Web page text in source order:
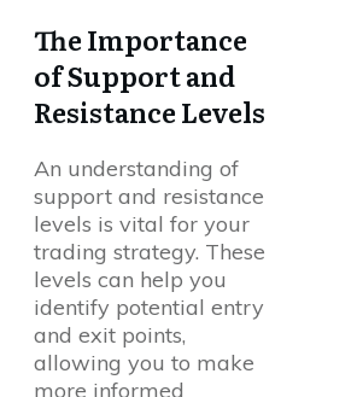
The Importance
of Support and
Resistance Levels
An understanding of
support and resistance
levels is vital for your
trading strategy. These
levels can help you
identify potential entry
and exit points,
allowing you to make
more informed